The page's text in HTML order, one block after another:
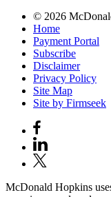
© 2026
Home
Payment Portal
Subscribe
Disclaimer
Privacy Policy
Site Map
Site by Firmseek
McDonald Hopkins